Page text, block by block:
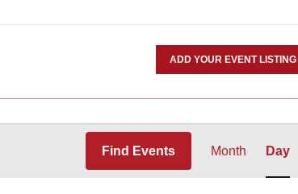
ADD YOUR EVENT LISTING
Find Events
Views
Month Day